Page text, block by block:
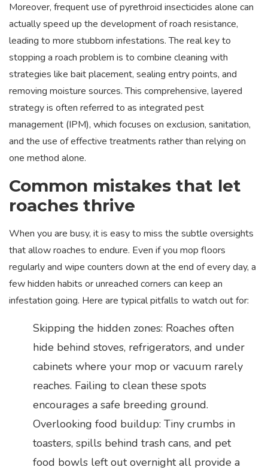
Moreover, frequent use of pyrethroid insecticides alone can
actually speed up the development of roach resistance,
leading to more stubborn infestations. The real key to
stopping a roach problem is to combine cleaning with
strategies like bait placement, sealing entry points, and
removing moisture sources. This comprehensive, layered
strategy is often referred to as integrated pest
management (IPM), which focuses on exclusion, sanitation,
and the use of effective treatments rather than relying on
one method alone.
Common mistakes that let
roaches thrive
When you are busy, it is easy to miss the subtle oversights
that allow roaches to endure. Even if you mop floors
regularly and wipe counters down at the end of every day, a
few hidden habits or unreached corners can keep an
infestation going. Here are typical pitfalls to watch out for:
Skipping the hidden zones: Roaches often
hide behind stoves, refrigerators, and under
cabinets where your mop or vacuum rarely
reaches. Failing to clean these spots
encourages a safe breeding ground.
Overlooking food buildup: Tiny crumbs in
toasters, spills behind trash cans, and pet
food bowls left out overnight all provide a